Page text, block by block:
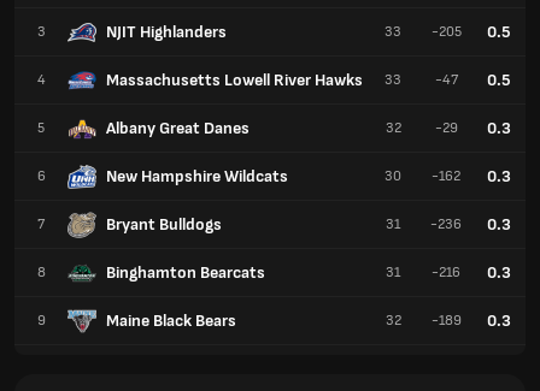
3 NJIT Highlanders
4 Massachusetts Lowell River Hawks
5 Albany Great Danes
6 New Hampshire Wildcats
7 Bryant Bulldogs
8 Binghamton Bearcats
9 Maine Black Bears
33 -205 0.5
33 -47 0.5
32 -29 0.3
30 -162 0.3
31 -236 0.3
31 -216 0.3
32 -189 0.3